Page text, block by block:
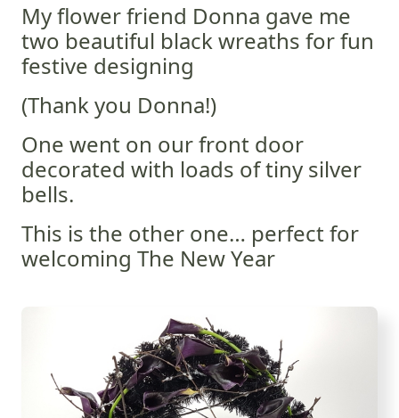
My flower friend Donna gave me
two beautiful black wreaths for fun
festive designing
(Thank you Donna!)
One went on our front door
decorated with loads of tiny silver
bells.
This is the other one… perfect for
welcoming The New Year